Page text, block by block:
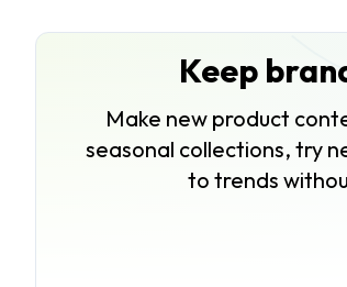
Keep
Make new product
seasonal collections, try
to trends